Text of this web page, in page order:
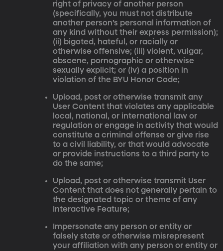
right of privacy of another person
(specifically, you must not distribute
another person’s personal information of
any kind without their express permission);
(ii) bigoted, hateful, or racially or
otherwise offensive; (iii) violent, vulgar,
obscene, pornographic or otherwise
sexually explicit; or (iv) a position in
violation of the BYU Honor Code;
Upload, post or otherwise transmit any
User Content that violates any applicable
local, national, or international law or
regulation or engage in activity that would
constitute a criminal offense or give rise
to a civil liability, or that would advocate
or provide instructions to a third party to
do the same;
Upload, post or otherwise transmit User
Content that does not generally pertain to
the designated topic or theme of any
Interactive Feature;
Impersonate any person or entity or
falsely state or otherwise misrepresent
your affiliation with any person or entity or